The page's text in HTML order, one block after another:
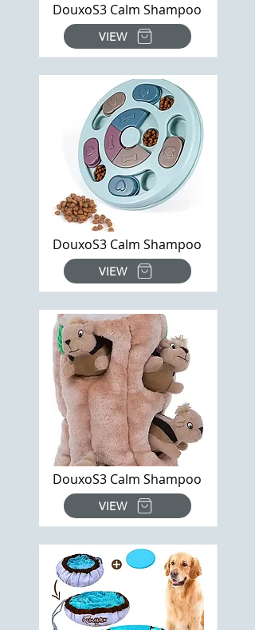
DouxoS3 Calm Shampoo
VIEW
DouxoS3 Calm Shampoo
VIEW
DouxoS3 Calm Shampoo
VIEW